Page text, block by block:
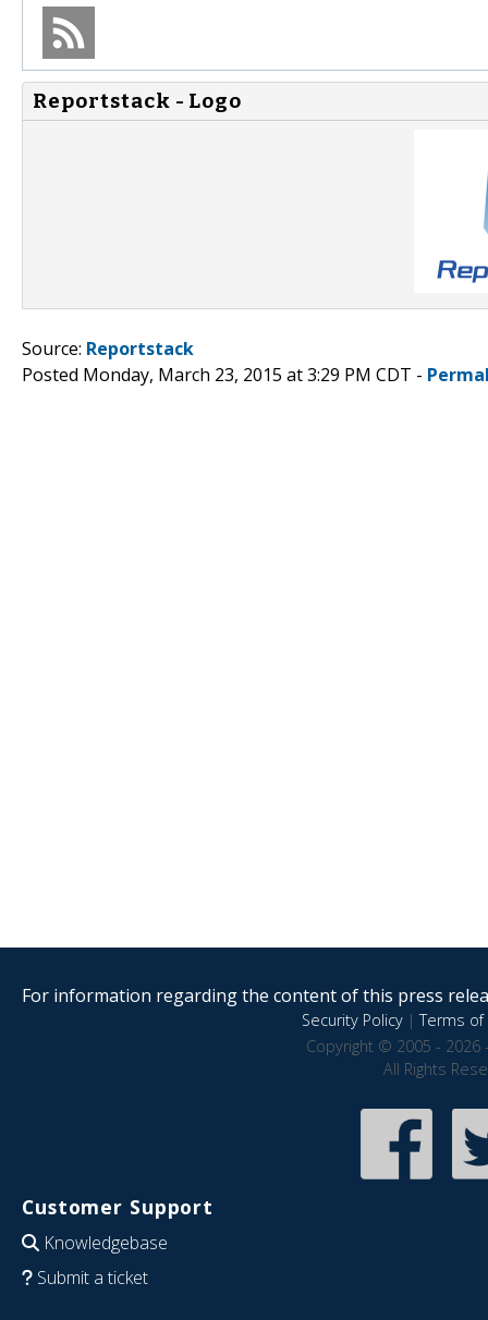
Reportstack - Logo
Source: Reportstack
Posted Monday, March 23, 2015 at 3:29 PM CDT -
For information regarding the content of this press
Security Policy|Terms of
Copyright © 2005 - 2026
All Rights
Customer Support
Knowledgebase
Submit a ticket